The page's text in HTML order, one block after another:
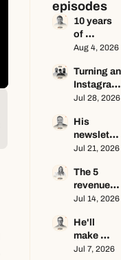
episodes
10 years
of
newslette
65
minutes
ft. Dan
Aug 4, 2026
Turning an
Instagram
page into
million-
dollar
business
Consoles
Only
Jul 28, 2026
His
newslette
r makes
year — he
keeps
zero ft.
Hughes
Jul 21, 2026
The 5
revenue
streams
creator
business
ft. Jenn
Jul 14, 2026
He'll
make
$1.5M as
Jul 7, 2026